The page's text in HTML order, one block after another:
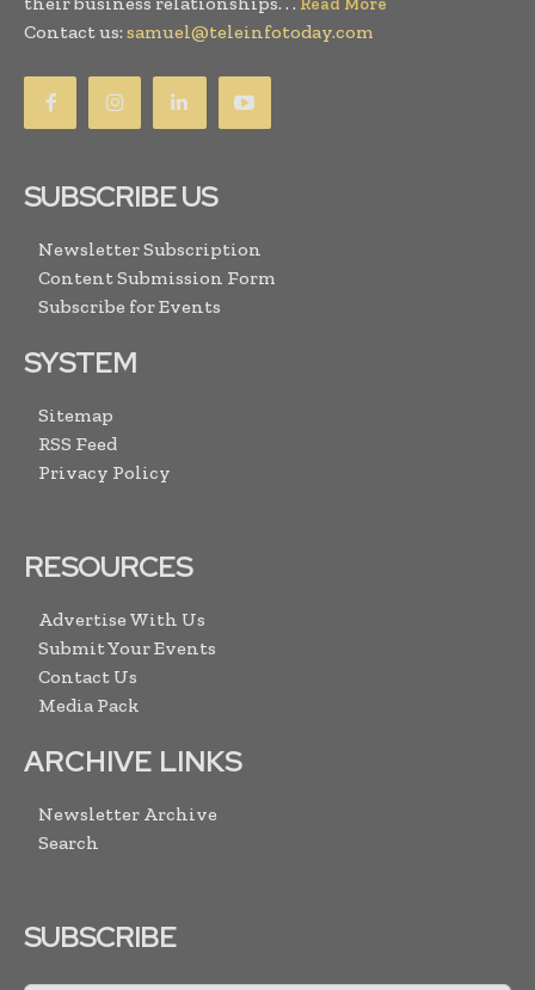
Read More
Contact us: samuel@teleinfotoday.com
SUBSCRIBE US
Newsletter Subscription
Content Submission Form
Subscribe for Events
SYSTEM
Sitemap
RSS Feed
Privacy Policy
RESOURCES
Advertise With Us
Submit Your Events
Contact Us
Media Pack
ARCHIVE LINKS
Newsletter Archive
Search
SUBSCRIBE